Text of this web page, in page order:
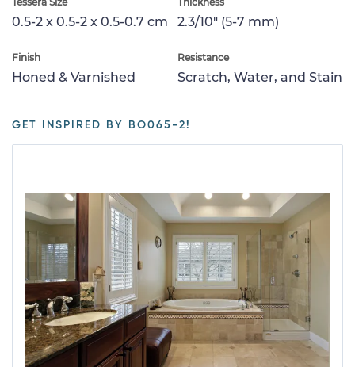
0.5-2 x 0.5-2 x 0.5-0.7 cm 2.3/10" (5-7 mm)
Finish
Honed & Varnished
Resistance
Scratch, Water, and Stain
GET INSPIRED BY BO065-2!